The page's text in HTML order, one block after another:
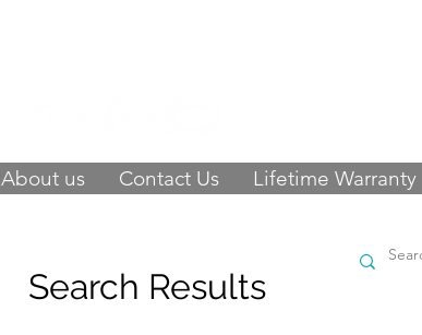
About us Contact Us Lifetime Warranty
Search Results